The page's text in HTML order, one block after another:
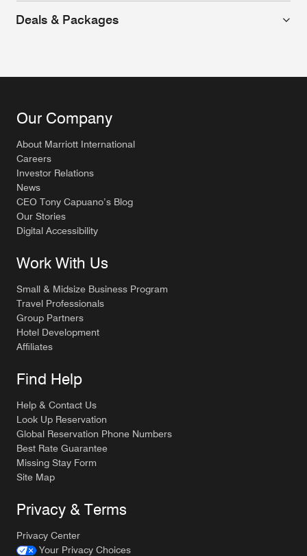
Deals & Packages
Our Company
About Marriott International
Careers
Investor Relations
News
CEO Tony Capuano’s Blog
Our Stories
Digital Accessibility
Work With Us
Small & Midsize Business Program
Travel Professionals
Group Partners
Hotel Development
Affiliates
Find Help
Help & Contact Us
Look Up Reservation
Global Reservation Phone Numbers
Best Rate Guarantee
Missing Stay Form
Site Map
Privacy & Terms
Privacy Center
Your Privacy Choices